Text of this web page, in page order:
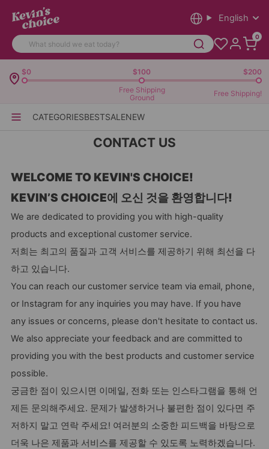
English
0
CATEGORIESBESTSALENEW
$0 $100
$200
Free Shipping
Ground
Free Shipping!
CONTACT US
WELCOME TO KEVIN'S CHOICE!
KEVIN’S CHOICE에 오신 것을 환영합니다!
We are dedicated to providing you with high-quality
products and exceptional customer service.
저희는 최고의 품질과 고객 서비스를 제공하기 위해 최선을 다
하고 있습니다.
You can reach our customer service team via email, phone,
or Instagram for any inquiries you may have. If you have
any issues or concerns, please don't hesitate to contact us.
We also appreciate your feedback and are committed to
providing you with the best products and customer service
possible.
궁금한 점이 있으시면 이메일, 전화 또는 인스타그램을 통해 언
제든 문의해주세요. 문제가 발생하거나 불편한 점이 있다면 주
저하지 말고 연락 주세요! 여러분의 소중한 피드백을 바탕으로
더욱 나은 제품과 서비스를 제공할 수 있도록 노력하겠습니다.